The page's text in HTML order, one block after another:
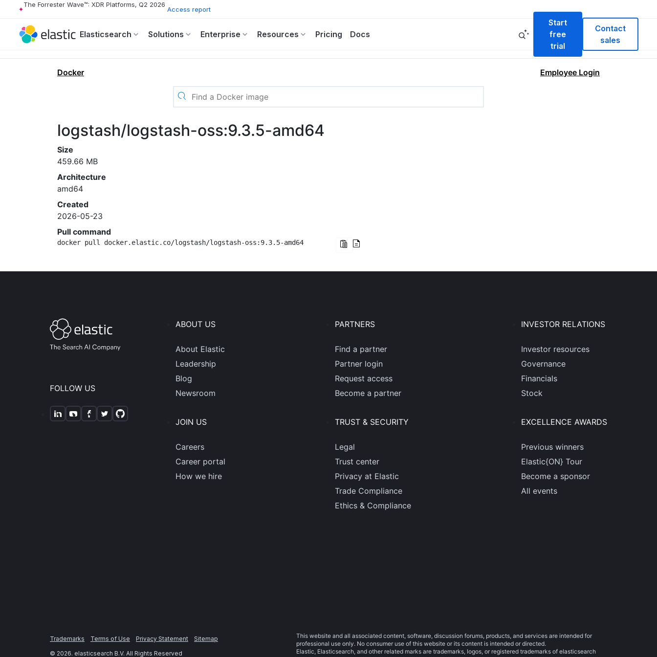
The Forrester Wave™: XDR Platforms, Q2 2026
Access report
Elasticsearch Solutions Enterprise Resources Pricing Docs
Start
free
trial
Contact
sales
Docker Employee Login
logstash/logstash-oss:9.3.5-amd64
Size
459.66 MB
Architecture
amd64
Created
2026-05-23
Pull command
docker pull docker.elastic.co/logstash/logstash-oss:9.3.5-amd64
FOLLOW US
ABOUT US
About Elastic
Leadership
Blog
Newsroom
JOIN US
Careers
Career portal
How we hire
PARTNERS
Find a partner
Partner login
Request access
Become a partner
TRUST & SECURITY
Legal
Trust center
Privacy at Elastic
Trade Compliance
Ethics & Compliance
INVESTOR RELATIONS
Investor resources
Governance
Financials
Stock
EXCELLENCE AWARDS
Previous winners
Elastic{ON} Tour
Become a sponsor
All events
Trademarks Terms of Use Privacy Statement
Sitemap
© 2026. elasticsearch B.V. All Rights Reserved
This website and all associated content, software, discussion forums, products, and services are intended for
professional use only. No consumer use of this website or its content is intended or directed.
Elastic, Elasticsearch, and other related marks are trademarks, logos, or registered trademarks of elasticsearch